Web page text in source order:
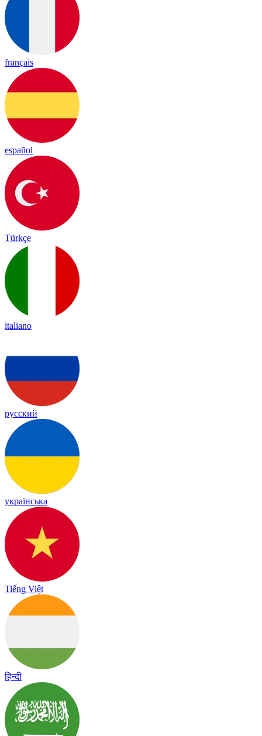
français
español
Türkçe
italiano
русский
українська
Tiếng Việt
हिन्दी